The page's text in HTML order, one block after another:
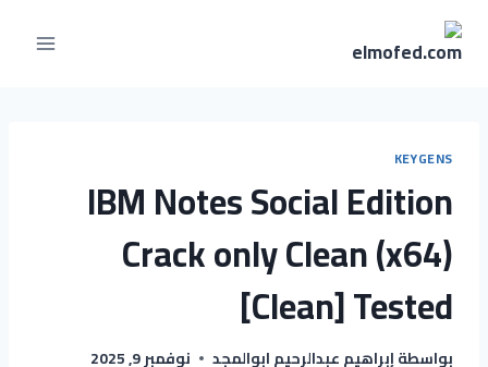
KEYGENS
IBM Notes Social Edition
Crack only Clean (x64)
[Clean] Tested
بواسطةإبراهيم عبدالرحيم ابوالمجد نوفمبر 9, 2025